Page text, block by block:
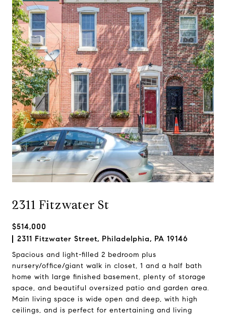
2311 Fitzwater St
$514,000
2311 Fitzwater Street, Philadelphia, PA 19146
Spacious and light-filled 2 bedroom plus
nursery/office/giant walk in closet, 1 and a half bath
home with large finished basement, plenty of storage
space, and beautiful oversized patio and garden area.
Main living space is wide open and deep, with high
ceilings, and is perfect for entertaining and living